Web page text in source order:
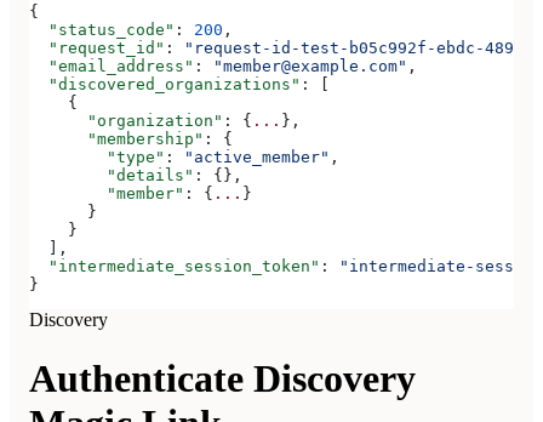
{
  "status_code"
: 200 ,
  "request_id"
:
"request-id-test-b05c992f-ebdc-489d-
  "email_address"
: "member@example.com" ,
  "discovered_organizations"
: [
    {
      "organization"
: { ... },
      "membership"
: {
        "type"
: "active_member" ,
        "details"
: {},
        "member"
: { ... }
      }
    }
  ],
  "intermediate_session_token"
:
"intermediate-
}
Discovery
Authenticate Discovery